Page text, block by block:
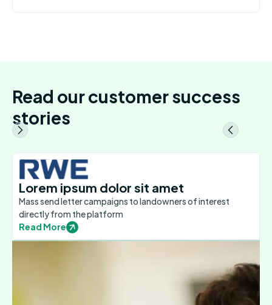
Read our customer success
stories
Lorem ipsum dolor sit amet
Mass send letter campaigns to landowners of interest
directly from the platform
Read More